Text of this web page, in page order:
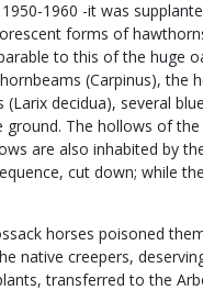
1960 -it was
forms of
to this of the huge
(Carpinus), the
decidua), several
The hollows of
are also inhabited by
cut down; while
horses poisoned
creepers,
transferred to the